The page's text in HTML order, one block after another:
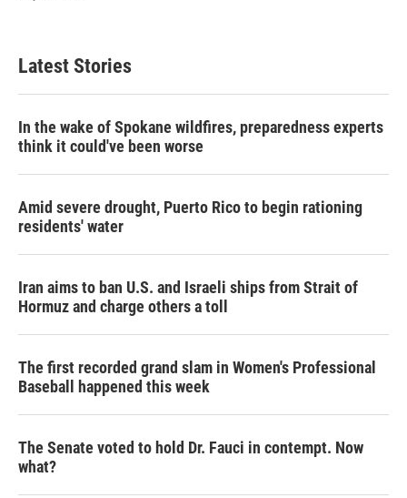
Latest Stories
In the wake of Spokane wildfires, preparedness experts
think it could've been worse
Amid severe drought, Puerto Rico to begin rationing
residents' water
Iran aims to ban U.S. and Israeli ships from Strait of
Hormuz and charge others a toll
The first recorded grand slam in Women's Professional
Baseball happened this week
The Senate voted to hold Dr. Fauci in contempt. Now
what?